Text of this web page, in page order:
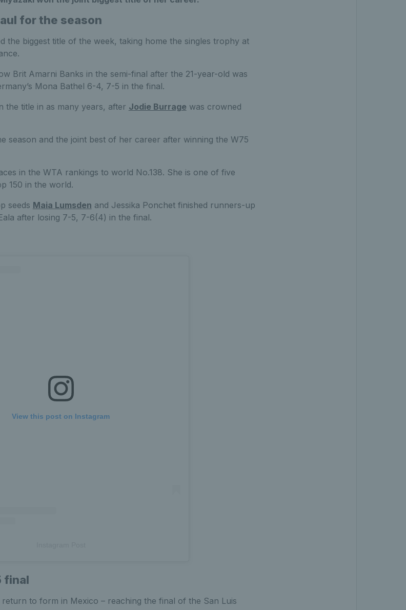
for the season
the biggest title of the week, taking home the singles trophy at
Brit Amarni Banks in the semi-final after the 21-year-old was
Mona Bathel 6-4, 7-5 in the final.
the title in as many years, after Jodie Burrage was crowned
season and the joint best of her career after winning the W75
in the WTA rankings to world No.138. She is one of five
150 in the world.
seeds Maia Lumsden and Jessika Ponchet finished runners-up
after losing 7-5, 7-6(4) in the final.
View this post on Instagram
final
return to form in Mexico – reaching the final of the San Luis